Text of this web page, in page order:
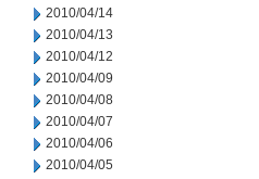
2010/04/14
2010/04/13
2010/04/12
2010/04/09
2010/04/08
2010/04/07
2010/04/06
2010/04/05